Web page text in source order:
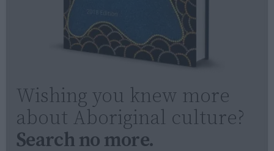
Wishing you knew more
about Aboriginal culture?
Search no more.